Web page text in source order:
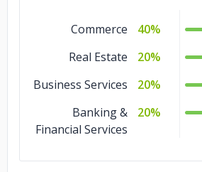
Commerce
40%
Real Estate
20%
Business Services
20%
Banking &
Financial Services
20%